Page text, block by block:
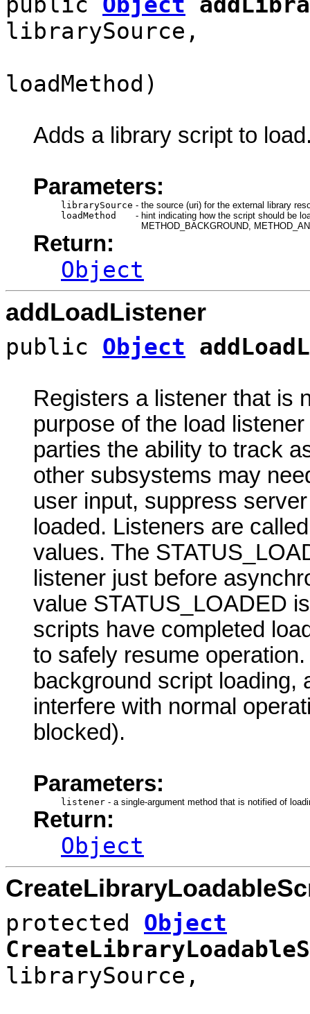
librarySource,
loadMethod)
Adds a library script to
Parameters:
librarySource - the source (uri) for the external library
loadMethod
- hint indicating how the script should be
METHOD_BACKGROUND,
Return:
Object
addLoadListener
public Object
Registers a listener that is
purpose of the load
parties the ability to track
other subsystems may
user input, suppress
loaded. Listeners are
values. The
listener just before
value STATUS_LOADED
scripts have completed
to safely resume
background script loading,
interfere with normal
blocked).
Parameters:
listener - a single-argument method that is notified of
Return:
Object
protected Object
librarySource,